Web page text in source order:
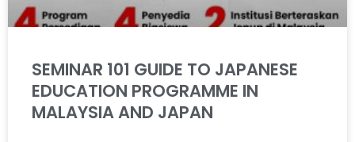
SEMINAR 101 GUIDE TO JAPANESE
EDUCATION PROGRAMME IN
MALAYSIA AND JAPAN